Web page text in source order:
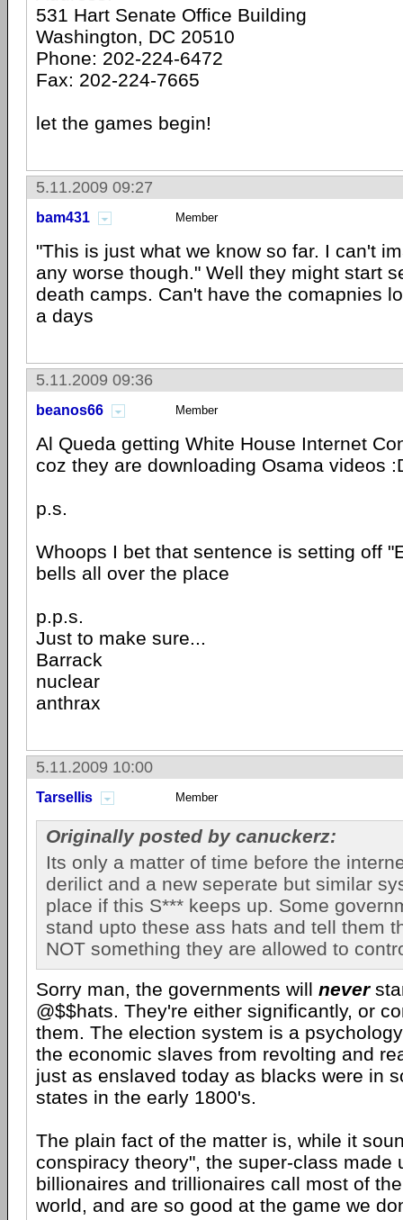
531 Hart Senate Office Building
Washington, DC 20510
Phone: 202-224-6472
Fax: 202-224-7665
let the games begin!
5.11.2009 09:27
bam431 Member
"This is just what we know so far. I can't
any worse though." Well they might start
death camps. Can't have the comapnies
a days
5.11.2009 09:36
beanos66 Member
Al Queda getting White House Internet
coz they are downloading Osama videos
p.s.
Whoops I bet that sentence is setting off
bells all over the place
p.p.s.
Just to make sure...
Barrack
nuclear
anthrax
5.11.2009 10:00
Tarsellis Member
Originally posted by canuckerz:
Its only a matter of time before the
derilict and a new seperate but similar
place if this S*** keeps up. Some
stand upto these ass hats and tell them
NOT something they are allowed to
Sorry man, the governments will never
@$$hats. They're either significantly, or
them. The election system is a
the economic slaves from revolting and
just as enslaved today as blacks were in
states in the early 1800's.
The plain fact of the matter is, while it
conspiracy theory", the super-class made
billionaires and trillionaires call most of
world, and are so good at the game we